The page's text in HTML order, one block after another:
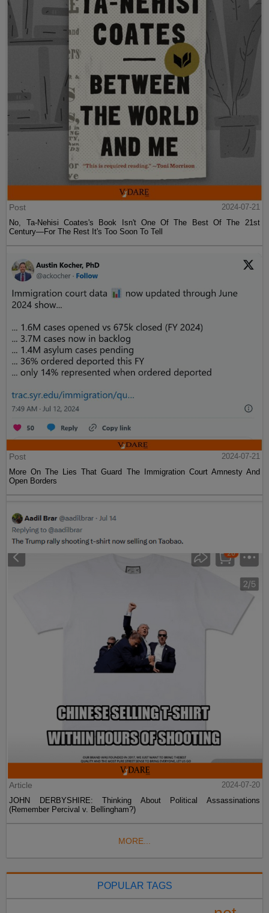
Post
2024-07-21
No, Ta-Nehisi Coates's Book Isn't One Of The Best Of The 21st
Century—For The Rest It's Too Soon To Tell
Post
2024-07-21
More On The Lies That Guard The Immigration Court Amnesty And
Open Borders
Article
2024-07-20
JOHN DERBYSHIRE: Thinking About Political Assassinations
(Remember Percival v. Bellingham?)
MORE...
POPULAR TAGS